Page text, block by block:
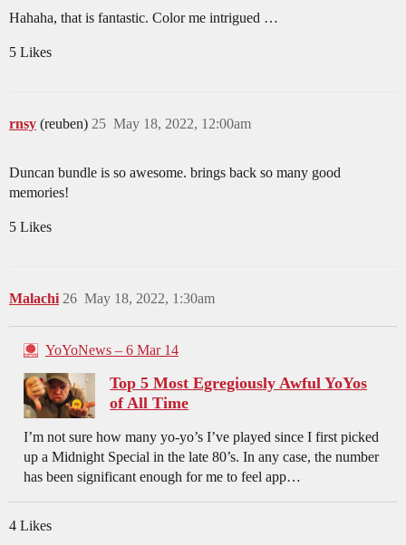
Hahaha, that is fantastic. Color me intrigued …
5 Likes
rnsy (reuben) May 18, 2022, 12:00am
25
Duncan bundle is so awesome. brings back so many good
memories!
5 Likes
Malachi May 18, 2022, 1:30am
26
YoYoNews – 6 Mar 14
Top 5 Most Egregiously Awful YoYos
of All Time
I’m not sure how many yo-yo’s I’ve played since I first picked
up a Midnight Special in the late 80’s. In any case, the number
has been significant enough for me to feel app…
4 Likes